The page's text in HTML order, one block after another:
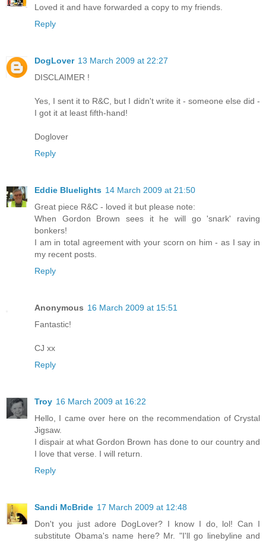
Loved it and have forwarded a copy to my friends.
Reply
DogLover 13 March 2009 at 22:27
DISCLAIMER !
Yes, I sent it to R&C, but I didn't write it - someone else did -
I got it at least fifth-hand!
Doglover
Reply
Eddie Bluelights 14 March 2009 at 21:50
Great piece R&C - loved it but please note:
When Gordon Brown sees it he will go 'snark' raving
bonkers!
I am in total agreement with your scorn on him - as I say in
my recent posts.
Reply
Anonymous 16 March 2009 at 15:51
Fantastic!
CJ xx
Reply
Troy 16 March 2009 at 16:22
Hello, I came over here on the recommendation of Crystal
Jigsaw.
I dispair at what Gordon Brown has done to our country and
I love that verse. I will return.
Reply
Sandi McBride 17 March 2009 at 12:48
Don't you just adore DogLover? I know I do, lol! Can I
substitute Obama's name here? Mr. "I'll go linebyline and